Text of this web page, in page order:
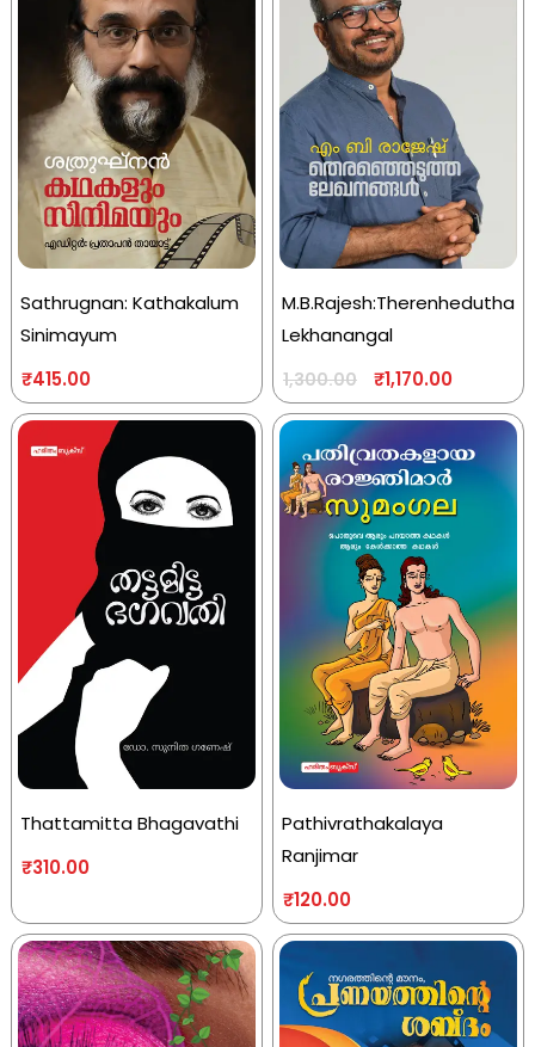
Sathrugnan: Kathakalum
Sinimayum
₹415.00
M.B.Rajesh:Therenhedutha
Lekhanangal
1,300.00 ₹1,170.00
Thattamitta Bhagavathi
₹310.00
Pathivrathakalaya
Ranjimar
₹120.00